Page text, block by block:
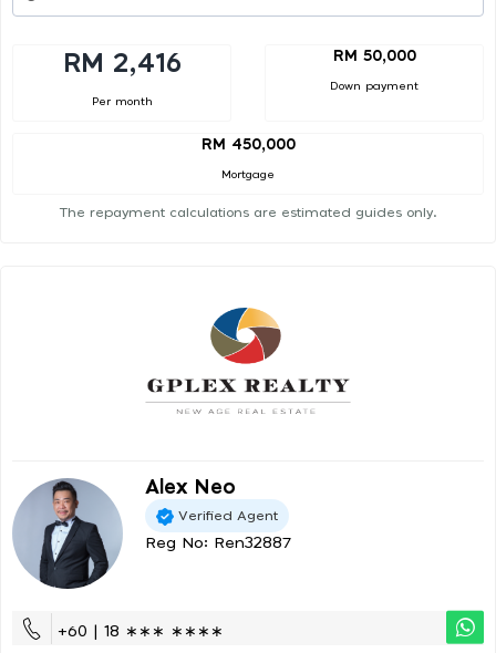
RM 2,416
Per month
RM 50,000
Down payment
RM 450,000
Mortgage
The repayment calculations are estimated guides only.
Alex Neo
Verified Agent
Reg No: Ren32887
+60 | 18 ∗∗∗ ∗∗∗∗